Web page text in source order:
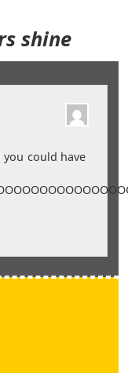
shine
you could have